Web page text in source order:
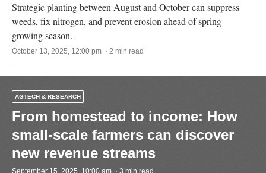
Strategic planting between August and October can suppress
weeds, fix nitrogen, and prevent erosion ahead of spring
growing season.
October 13, 2025, 12:00 pm · 2 min read
AGTECH & RESEARCH
From homestead to income: How
small-scale farmers can discover
new revenue streams
September 15, 2025, 10:00 am · 3 min read